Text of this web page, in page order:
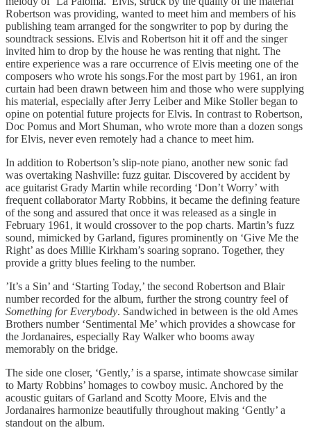
Robertson was providing, wanted to meet him and members of his
publishing team arranged for the songwriter to pop by during the
soundtrack sessions. Elvis and Robertson hit it off and the singer
invited him to drop by the house he was renting that night. The
entire experience was a rare occurrence of Elvis meeting one of the
composers who wrote his songs.For the most part by 1961, an iron
curtain had been drawn between him and those who were supplying
his material, especially after Jerry Leiber and Mike Stoller began to
opine on potential future projects for Elvis. In contrast to Robertson,
Doc Pomus and Mort Shuman, who wrote more than a dozen songs
for Elvis, never even remotely had a chance to meet him.
In addition to Robertson’s slip-note piano, another new sonic fad
was overtaking Nashville: fuzz guitar. Discovered by accident by
ace guitarist Grady Martin while recording ‘Don’t Worry’ with
frequent collaborator Marty Robbins, it became the defining feature
of the song and assured that once it was released as a single in
February 1961, it would crossover to the pop charts. Martin’s fuzz
sound, mimicked by Garland, figures prominently on ‘Give Me the
Right’ as does Millie Kirkham’s soaring soprano. Together, they
provide a gritty blues feeling to the number.
’It’s a Sin’ and ‘Starting Today,’ the second Robertson and Blair
number recorded for the album, further the strong country feel of
Something for Everybody. Sandwiched in between is the old Ames
Brothers number ‘Sentimental Me’ which provides a showcase for
the Jordanaires, especially Ray Walker who booms away
memorably on the bridge.
The side one closer, ‘Gently,’ is a sparse, intimate showcase similar
to Marty Robbins’ homages to cowboy music. Anchored by the
acoustic guitars of Garland and Scotty Moore, Elvis and the
Jordanaires harmonize beautifully throughout making ‘Gently’ a
standout on the album.